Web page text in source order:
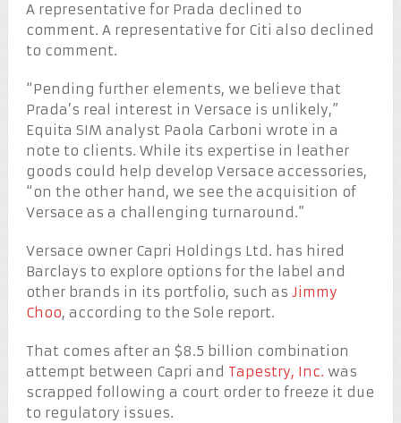
A representative for Prada declined to
comment. A representative for Citi also declined
to comment.
“Pending further elements, we believe that
Prada’s real interest in Versace is unlikely,”
Equita SIM analyst Paola Carboni wrote in a
note to clients. While its expertise in leather
goods could help develop Versace accessories,
“on the other hand, we see the acquisition of
Versace as a challenging turnaround.”
Versace owner Capri Holdings Ltd. has hired
Barclays to explore options for the label and
other brands in its portfolio, such as Jimmy
Choo, according to the Sole report.
That comes after an $8.5 billion combination
attempt between Capri and Tapestry, Inc. was
scrapped following a court order to freeze it due
to regulatory issues.